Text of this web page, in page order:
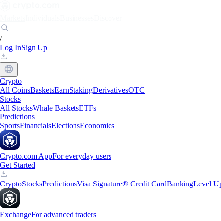
/
Log InSign Up
Crypto
All CoinsBasketsEarnStakingDerivativesOTC
Stocks
All StocksWhale BasketsETFs
Predictions
SportsFinancialsElectionsEconomics
Crypto.com AppFor everyday users
Get Started
CryptoStocksPredictionsVisa Signature® Credit CardBankingLevel
ExchangeFor advanced traders